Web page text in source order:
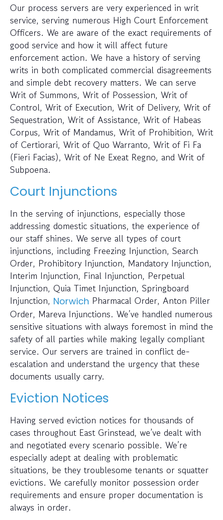
Our process servers are very experienced in writ
service, serving numerous High Court Enforcement
Officers. We are aware of the exact requirements of
good service and how it will affect future
enforcement action. We have a history of serving
writs in both complicated commercial disagreements
and simple debt recovery matters. We can serve
Writ of Summons, Writ of Possession, Writ of
Control, Writ of Execution, Writ of Delivery, Writ of
Sequestration, Writ of Assistance, Writ of Habeas
Corpus, Writ of Mandamus, Writ of Prohibition, Writ
of Certiorari, Writ of Quo Warranto, Writ of Fi Fa
(Fieri Facias), Writ of Ne Exeat Regno, and Writ of
Subpoena.
Court Injunctions
In the serving of injunctions, especially those
addressing domestic situations, the experience of
our staff shines. We serve all types of court
injunctions, including Freezing Injunction, Search
Order, Prohibitory Injunction, Mandatory Injunction,
Interim Injunction, Final Injunction, Perpetual
Injunction, Quia Timet Injunction, Springboard
Injunction, Norwich Pharmacal Order, Anton Piller
Order, Mareva Injunctions. We’ve handled numerous
sensitive situations with always foremost in mind the
safety of all parties while making legally compliant
service. Our servers are trained in conflict de-
escalation and understand the urgency that these
documents usually carry.
Eviction Notices
Having served eviction notices for thousands of
cases throughout East Grinstead, we’ve dealt with
and negotiated every scenario possible. We’re
especially adept at dealing with problematic
situations, be they troublesome tenants or squatter
evictions. We carefully monitor possession order
requirements and ensure proper documentation is
always in order.